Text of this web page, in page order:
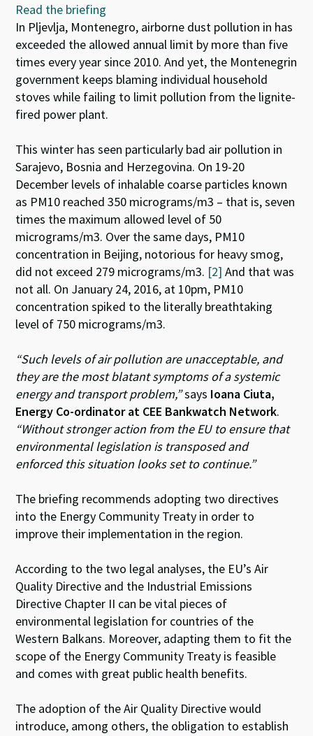
Read the briefing
In Pljevlja, Montenegro, airborne dust pollution in has
exceeded the allowed annual limit by more than five
times every year since 2010. And yet, the Montenegrin
government keeps blaming individual household
stoves while failing to limit pollution from the lignite-
fired power plant.
This winter has seen particularly bad air pollution in
Sarajevo, Bosnia and Herzegovina. On 19-20
December levels of inhalable coarse particles known
as PM10 reached 350 micrograms/m3 – that is, seven
times the maximum allowed level of 50
micrograms/m3. Over the same days, PM10
concentration in Beijing, notorious for heavy smog,
did not exceed 279 micrograms/m3. [2] And that was
not all. On January 24, 2016, at 10pm, PM10
concentration spiked to the literally breathtaking
level of 750 micrograms/m3.
“Such levels of air pollution are unacceptable, and
they are the most blatant symptoms of a systemic
energy and transport problem,”says Ioana Ciuta,
Energy Co-ordinator at CEE Bankwatch Network.
“Without stronger action from the EU to ensure that
environmental legislation is transposed and
enforced this situation looks set to continue.”
The briefing recommends adopting two directives
into the Energy Community Treaty in order to
improve their implementation in the region.
According to the two legal analyses, the EU’s Air
Quality Directive and the Industrial Emissions
Directive Chapter II can be vital pieces of
environmental legislation for countries of the
Western Balkans. Moreover, adapting them to fit the
scope of the Energy Community Treaty is feasible
and comes with great public health benefits.
The adoption of the Air Quality Directive would
introduce, among others, the obligation to establish